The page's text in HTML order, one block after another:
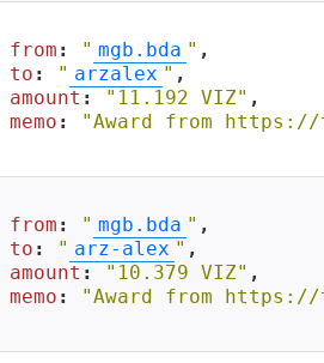
from : " mgb.bda " ,
to : " arzalex " ,
amount : "11.192 VIZ" ,
memo :
"Award from https://
from : " mgb.bda " ,
to : " arz-alex " ,
amount : "10.379 VIZ" ,
memo :
"Award from https://